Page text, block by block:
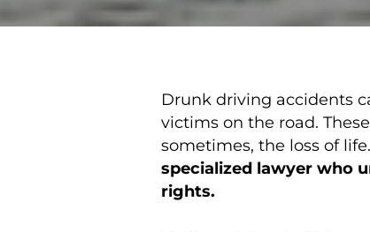
Drunk driving accidents
victims on the road.
sometimes, the loss of life.
specialized lawyer who
rights.